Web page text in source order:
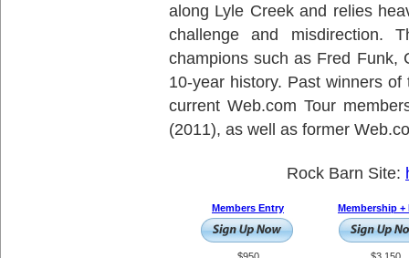
along Lyle Creek and relies
challenge and misdirection.
champions such as Fred Funk,
10-year history. Past winners
current Web.com Tour
(2011), as well as former
Rock Barn Site:
Members Entry Membership +